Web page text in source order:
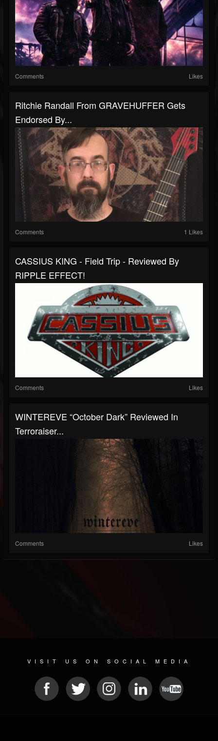
Comments Likes
Ritchie Randall From GRAVEHUFFER Gets
Endorsed By...
Comments 1 Likes
CASSIUS KING - Field Trip - Reviewed By
RIPPLE EFFECT!
Comments Likes
WINTEREVE “October Dark” Reviewed In
Terroraiser...
Comments Likes
VISIT US ON SOCIAL MEDIA